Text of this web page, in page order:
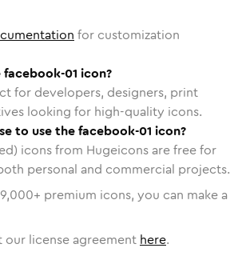
for customization
01 icon?
for developers, designers, print
looking for high-quality icons.
to use the facebook-01 icon?
icons from Hugeicons are free for
personal and commercial projects.
+ premium icons, you can make a
our license agreement here.